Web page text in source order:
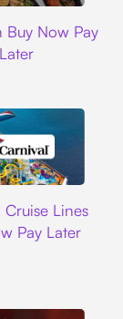
Buy Now Pay
Later
Lines
Pay Later